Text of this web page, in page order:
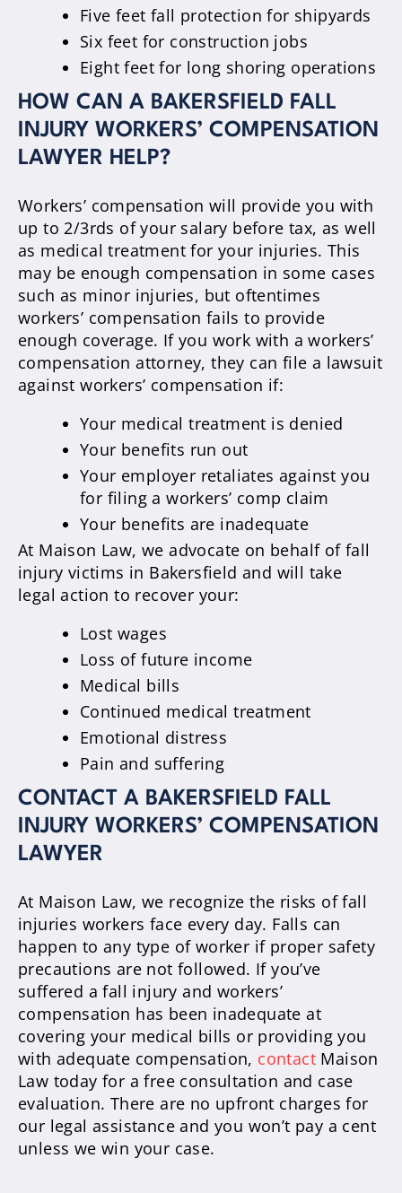
Five feet fall protection for shipyards
Six feet for construction jobs
Eight feet for long shoring operations
HOW CAN A BAKERSFIELD FALL
INJURY WORKERS’ COMPENSATION
LAWYER HELP?
Workers’ compensation will provide you with
up to 2/3rds of your salary before tax, as well
as medical treatment for your injuries. This
may be enough compensation in some cases
such as minor injuries, but oftentimes
workers’ compensation fails to provide
enough coverage. If you work with a workers’
compensation attorney, they can file a lawsuit
against workers’ compensation if:
Your medical treatment is denied
Your benefits run out
Your employer retaliates against you
for filing a workers’ comp claim
Your benefits are inadequate
At Maison Law, we advocate on behalf of fall
injury victims in Bakersfield and will take
legal action to recover your:
Lost wages
Loss of future income
Medical bills
Continued medical treatment
Emotional distress
Pain and suffering
CONTACT A BAKERSFIELD FALL
INJURY WORKERS’ COMPENSATION
LAWYER
At Maison Law, we recognize the risks of fall
injuries workers face every day. Falls can
happen to any type of worker if proper safety
precautions are not followed. If you’ve
suffered a fall injury and workers’
compensation has been inadequate at
covering your medical bills or providing you
with adequate compensation, contact Maison
Law today for a free consultation and case
evaluation. There are no upfront charges for
our legal assistance and you won’t pay a cent
unless we win your case.